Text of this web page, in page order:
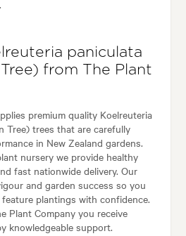
paniculata
from The Plant
premium quality Koelreuteria
Tree) trees that are carefully
in New Zealand gardens.
nursery we provide healthy
fast nationwide delivery. Our
and garden success so you
plantings with confidence.
Plant Company you receive
knowledgeable support.